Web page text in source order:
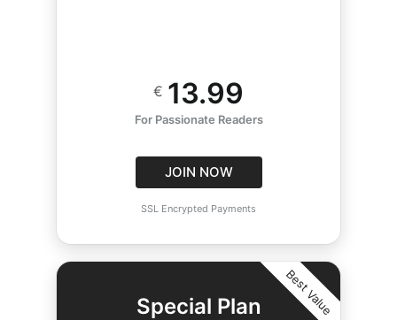
€ 13.99
For Passionate Readers
JOIN NOW
SSL Encrypted Payments
Special Plan Best Value